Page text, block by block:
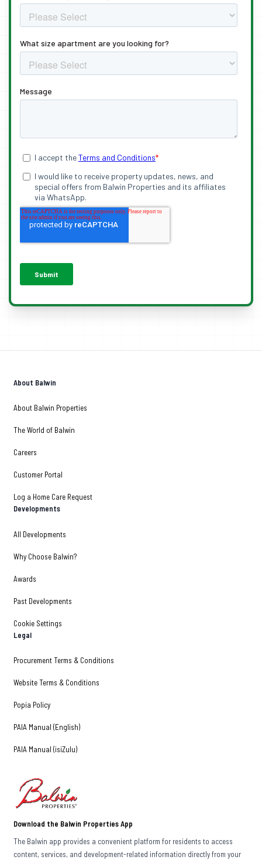
About Balwin
About Balwin Properties
The World of Balwin
Careers
Customer Portal
Log a Home Care Request
Developments
All Developments
Why Choose Balwin?
Awards
Past Developments
Cookie Settings
Legal
Procurement Terms & Conditions
Website Terms & Conditions
Popia Policy
PAIA Manual (English)
PAIA Manual (isiZulu)
Download the Balwin Properties App
The Balwin app provides a convenient platform for residents to access
content, services, and development-related information directly from your